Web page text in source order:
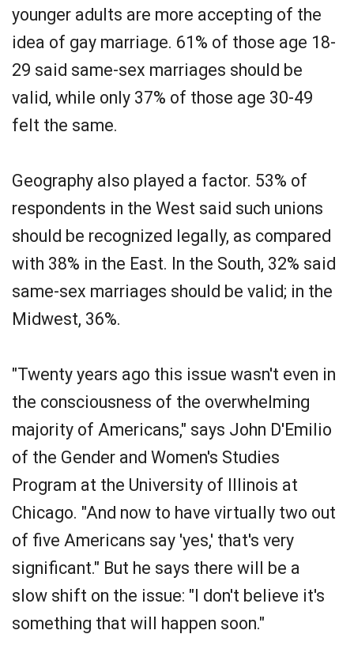
younger adults are more accepting of the
idea of gay marriage. 61% of those age 18-
29 said same-sex marriages should be
valid, while only 37% of those age 30-49
felt the same.
Geography also played a factor. 53% of
respondents in the West said such unions
should be recognized legally, as compared
with 38% in the East. In the South, 32% said
same-sex marriages should be valid; in the
Midwest, 36%.
"Twenty years ago this issue wasn't even in
the consciousness of the overwhelming
majority of Americans," says John D'Emilio
of the Gender and Women's Studies
Program at the University of Illinois at
Chicago. "And now to have virtually two out
of five Americans say 'yes,' that's very
significant." But he says there will be a
slow shift on the issue: "I don't believe it's
something that will happen soon."